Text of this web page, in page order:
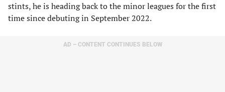
stints, he is heading back to the minor leagues for the first
time since debuting in September 2022.
AD – CONTENT CONTINUES BELOW